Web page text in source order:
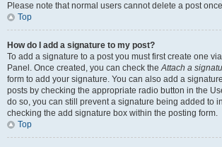
Please note that normal users cannot delete a post
Top
How do I add a signature to my post?
To add a signature to a post you must first create one
Panel. Once created, you can check theAttach a
form to add your signature. You can also add a
posts by checking the appropriate radio button in the
do so, you can still prevent a signature being added to
checking the add signature box within the posting form.
Top